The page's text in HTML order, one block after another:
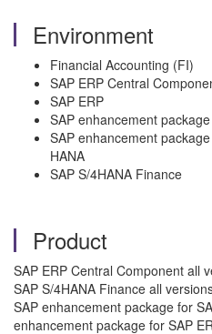
Environment
Financial Accounting (FI)
SAP ERP Central
SAP ERP
SAP enhancement
SAP enhancement
HANA
SAP S/4HANA Finance
Product
SAP ERP Central Component all
SAP S/4HANA Finance all
SAP enhancement package for
enhancement package for SAP